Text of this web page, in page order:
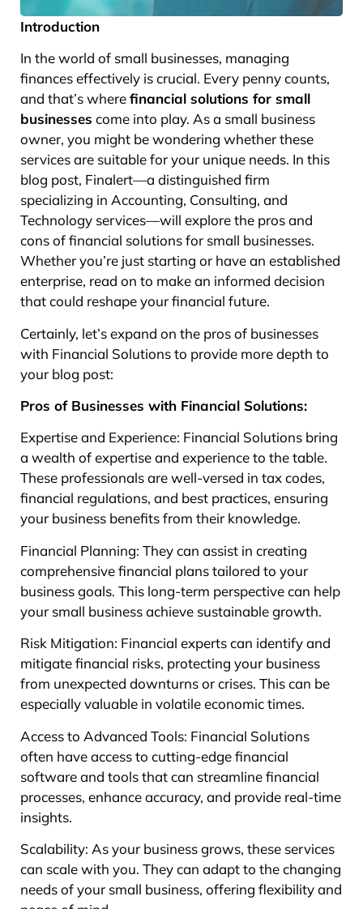
Introduction
In the world of small businesses, managing
finances effectively is crucial. Every penny counts,
and that’s wherefinancial solutions for small
businesses come into play. As a small business
owner, you might be wondering whether these
services are suitable for your unique needs. In this
blog post, Finalert—a distinguished firm
specializing in Accounting, Consulting, and
Technology services—will explore the pros and
cons of financial solutions for small businesses.
Whether you’re just starting or have an established
enterprise, read on to make an informed decision
that could reshape your financial future.
Certainly, let’s expand on the pros of businesses
with Financial Solutions to provide more depth to
your blog post:
Pros of Businesses with Financial Solutions:
Expertise and Experience: Financial Solutions bring
a wealth of expertise and experience to the table.
These professionals are well-versed in tax codes,
financial regulations, and best practices, ensuring
your business benefits from their knowledge.
Financial Planning: They can assist in creating
comprehensive financial plans tailored to your
business goals. This long-term perspective can help
your small business achieve sustainable growth.
Risk Mitigation: Financial experts can identify and
mitigate financial risks, protecting your business
from unexpected downturns or crises. This can be
especially valuable in volatile economic times.
Access to Advanced Tools: Financial Solutions
often have access to cutting-edge financial
software and tools that can streamline financial
processes, enhance accuracy, and provide real-time
insights.
Scalability: As your business grows, these services
can scale with you. They can adapt to the changing
needs of your small business, offering flexibility and